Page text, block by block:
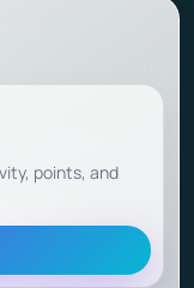
points, and